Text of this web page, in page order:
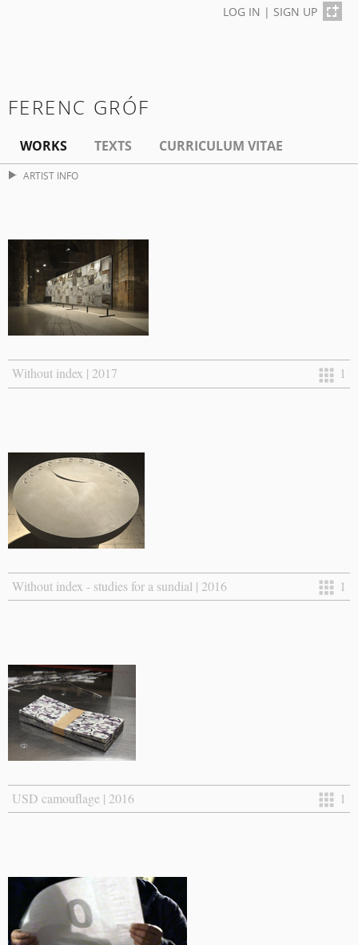
LOG IN | SIGN UP
FERENC GRÓF
WORKS TEXTS CURRICULUM VITAE
ARTIST INFO
Without index | 2017 1
Without index - studies for a sundial | 2016 1
USD camouflage | 2016 1